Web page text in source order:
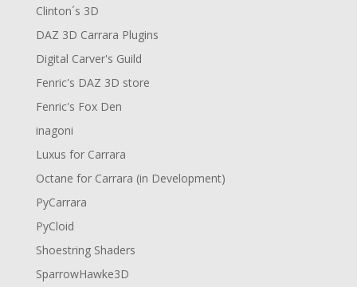
Clinton´s 3D
DAZ 3D Carrara Plugins
Digital Carver's Guild
Fenric's DAZ 3D store
Fenric's Fox Den
inagoni
Luxus for Carrara
Octane for Carrara (in Development)
PyCarrara
PyCloid
Shoestring Shaders
SparrowHawke3D